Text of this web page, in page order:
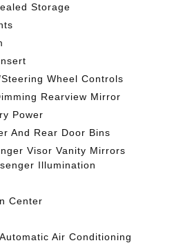
Storage
Wheel Controls
Rearview Mirror
Power
And Rear Door Bins
Visor Vanity Mirrors
Illumination
Center
Air Conditioning